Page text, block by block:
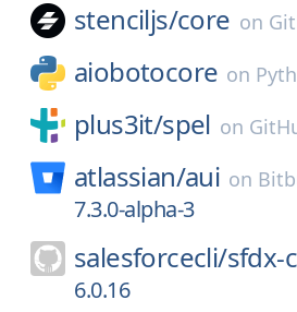
stenciljs/core on
aiobotocore on
plus3it/spel on
atlassian/aui on
7.3.0-alpha-3
salesforcecli/sfdx-
6.0.16